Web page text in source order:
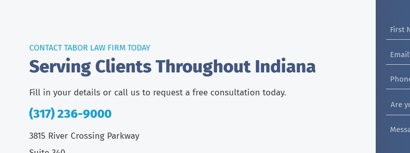
Serving Clients Throughout Indiana
CONTACT TABOR LAW FIRM TODAY
Fill in your details or call us to request a free consultation today.
(317) 236-9000
3815 River Crossing Parkway